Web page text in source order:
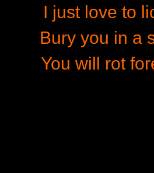
I just love to
Bury you in a
You will rot